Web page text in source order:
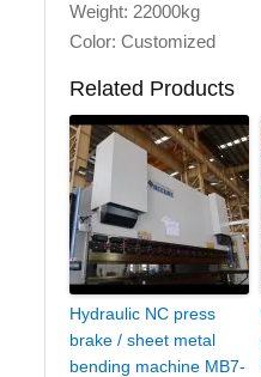
Weight: 22000kg
Color: Customized
Related Products
Hydraulic NC press
brake / sheet metal
bending machine MB7-